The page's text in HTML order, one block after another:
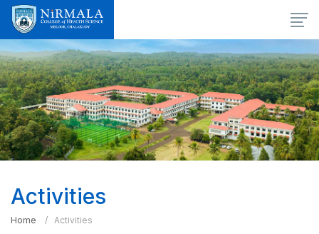
Activities
Home Activities